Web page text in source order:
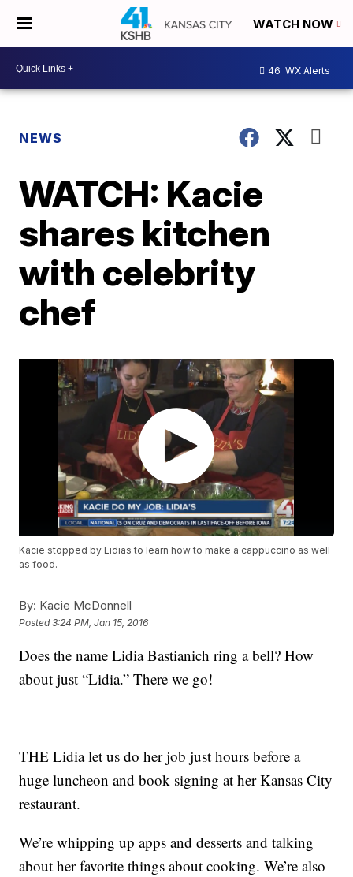
WATCH NOW
46 WX Alerts
NEWS
WATCH: Kacie
shares kitchen
with celebrity
chef
Kacie stopped by Lidias to learn how to make a cappuccino as well
as food.
By: Kacie McDonnell
Posted3:24 PM, Jan 15, 2016
Does the name Lidia Bastianich ring a bell? How
about just “Lidia.” There we go!
THE Lidia let us do her job just hours before a
huge luncheon and book signing at her Kansas City
restaurant.
We’re whipping up apps and desserts and talking
about her favorite things about cooking. We’re also